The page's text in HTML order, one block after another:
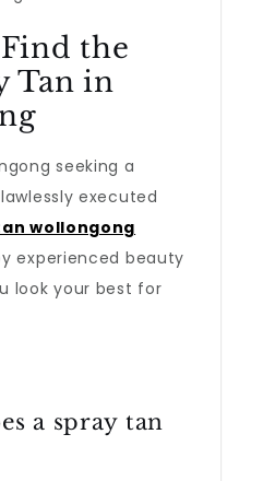
the
Tan in
seeking a
executed
wollongong
experienced beauty
look your best for
a spray tan